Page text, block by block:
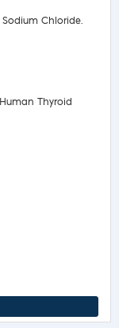
Chloride.
Thyroid